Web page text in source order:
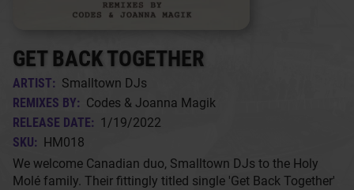
GET BACK TOGETHER
ARTIST: Smalltown DJs
REMIXES BY: Codes & Joanna Magik
RELEASE DATE: 1/19/2022
SKU:
HM018
We welcome Canadian duo, Smalltown DJs to the Holy
Molé family. Their fittingly titled single 'Get Back Together'